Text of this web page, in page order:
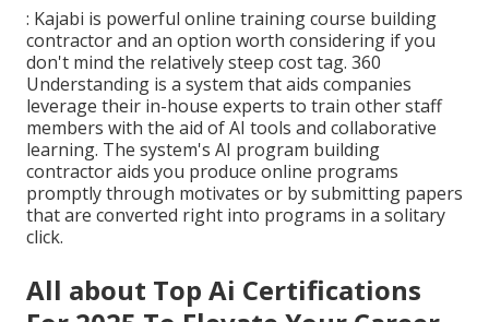
: Kajabi is powerful online training course building
contractor and an option worth considering if you
don't mind the relatively steep cost tag. 360
Understanding is a system that aids companies
leverage their in-house experts to train other staff
members with the aid of AI tools and collaborative
learning. The system's AI program building
contractor aids you produce online programs
promptly through motivates or by submitting papers
that are converted right into programs in a solitary
click.
All about Top Ai Certifications